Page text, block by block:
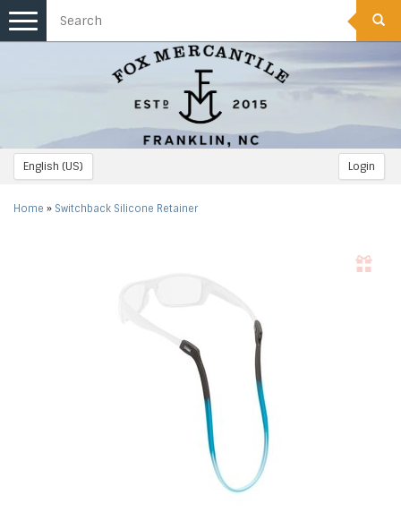
English (US) Login
Toggle
navigation
Home » Switchback Silicone Retainer